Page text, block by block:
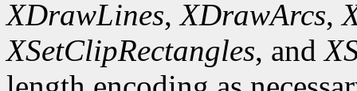
XDrawLines,XDrawArcs,
XSetClipRectangles, and